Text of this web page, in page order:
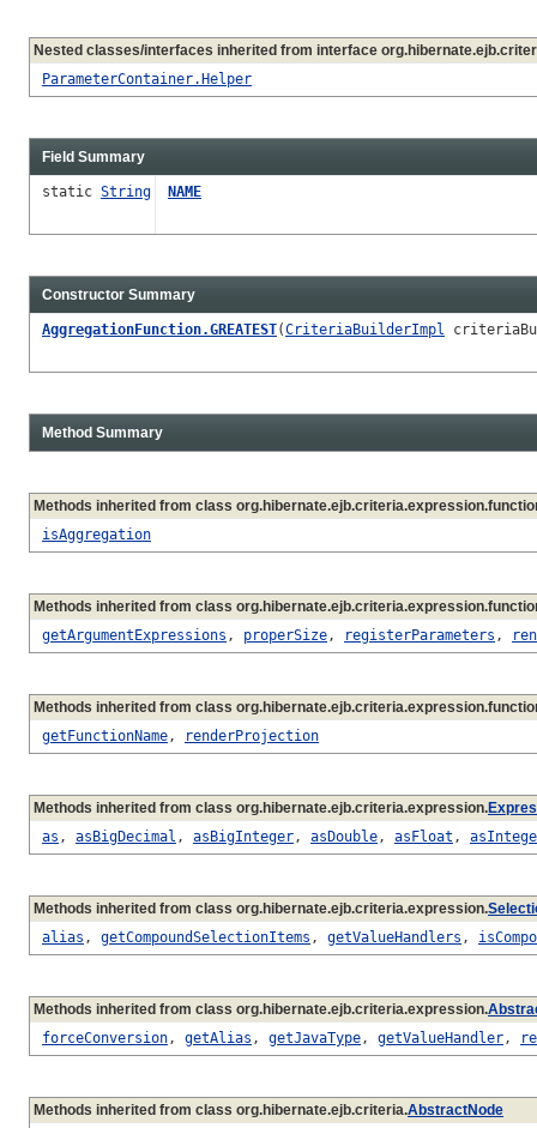
Nested classes/interfaces inherited from interface
ParameterContainer.Helper
Field Summary
static String NAME
Constructor Summary
AggregationFunction.GREATEST(CriteriaBuilderImpl
Method Summary
Methods inherited from class
isAggregation
Methods inherited from class
getArgumentExpressions , properSize, registerParameters ,
Methods inherited from class
getFunctionName, renderProjection
Methods inherited from class org.hibernate.ejb.criteria.expression.
as , asBigDecimal , asBigInteger, asDouble, asFloat ,
Methods inherited from class org.hibernate.ejb.criteria.expression.
alias , getCompoundSelectionItems , getValueHandlers ,
Methods inherited from class org.hibernate.ejb.criteria.expression.
forceConversion, getAlias , getJavaType, getValueHandler,
Methods inherited from class org.hibernate.ejb.criteria.AbstractNode